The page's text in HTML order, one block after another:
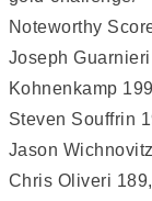
Noteworthy
Joseph
Kohnenkamp
Steven Souffrin
Jason
Chris Oliveri